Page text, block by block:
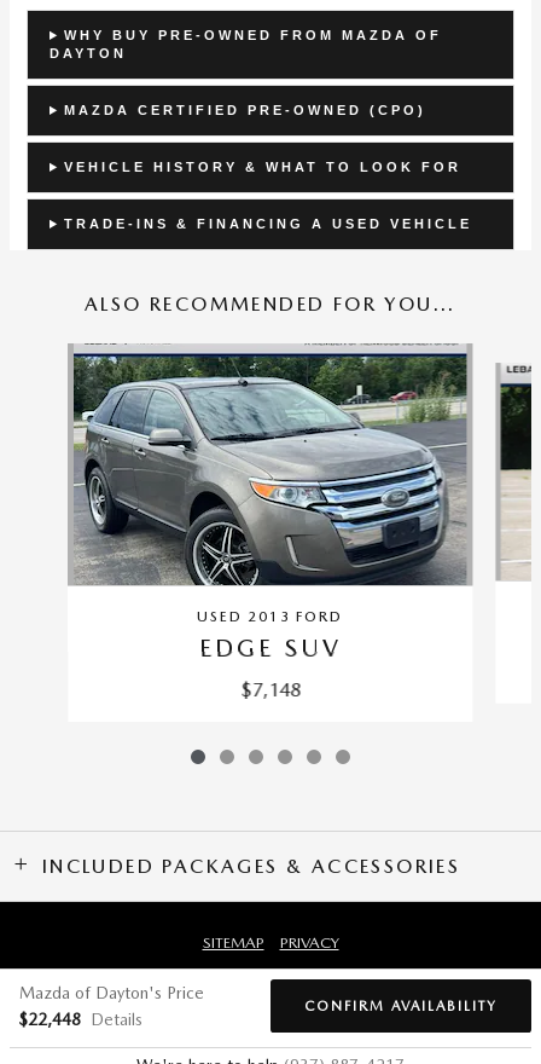
WHY BUY PRE-OWNED FROM MAZDA OF
DAYTON
MAZDA CERTIFIED PRE-OWNED (CPO)
VEHICLE HISTORY & WHAT TO LOOK FOR
TRADE-INS & FINANCING A USED VEHICLE
ALSO RECOMMENDED FOR YOU...
Slide 1 of 6
USED 2013 FORD
EDGE SUV
$7,148
INCLUDED PACKAGES & ACCESSORIES
Mazda of Dayton's Price
$22,448 Details
CONFIRM AVAILABILITY
SITEMAP PRIVACY